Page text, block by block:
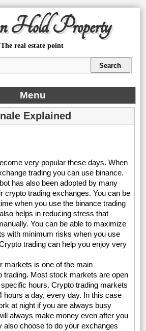
Hold Property
The real estate point
Menu
Explained
very popular these days. When
trading you can use binance.
has also been adopted by many
crypto trading exchanges. You can be
when you use the binance trading
helps in reducing stress that
You can be able to maximize
with minimum risks when you use
trading can help you enjoy very
markets is one of the main
trading. Most stock markets are open
hours. Crypto trading markets
hours a day, every day. In this case
at night if you are always busy
always make money even after you
also choose to do your exchanges